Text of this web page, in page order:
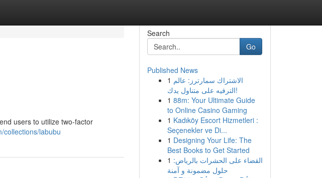
users to utilize two-factor
collections/labubu
Search
Go
Published News
1 الاشتراك سمارترز: عالم
الترفيه على متناول يدك!
1 88m: Your Ultimate Guide
to Online Casino Gaming
1 Kadıköy Escort Hizmetleri :
Seçenekler ve Di...
1 Designing Your Life: The
Best Books to Get Started
1 القضاء على الحشرات بالرياض:
حلول مضمونة و آمنة